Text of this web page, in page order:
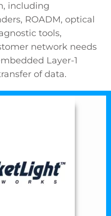
including
ROADM, optical
tools,
network needs
Layer-1
of data.